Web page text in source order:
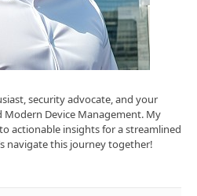
security advocate, and your
Device Management. My
actionable insights for a streamlined
navigate this journey together!